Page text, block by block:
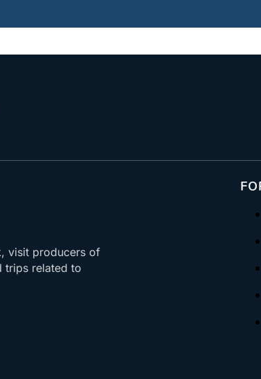
visit producers of
trips related to